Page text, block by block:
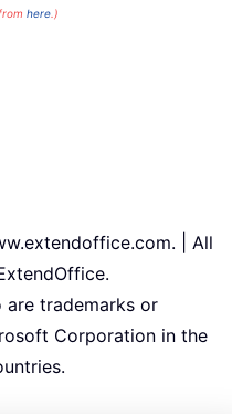
here .)
| All
trademarks or
Corporation in the